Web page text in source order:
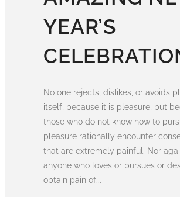
YEAR’S
No one rejects, dislikes, or avoids
itself, because it is pleasure, but
those who do not know how to
pleasure rationally encounter
that are extremely painful. Nor
anyone who loves or pursues or
obtain pain of...